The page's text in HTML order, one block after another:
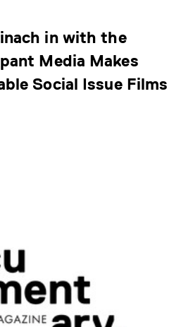
in with the
Media Makes
Social Issue Films